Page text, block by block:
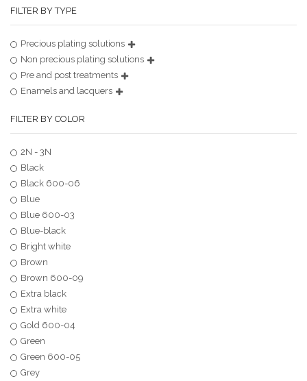
FILTER BY TYPE
Precious plating solutions
Non precious plating solutions
Pre and post treatments
Enamels and lacquers
FILTER BY COLOR
2N - 3N
Black
Black 600-06
Blue
Blue 600-03
Blue-black
Bright white
Brown
Brown 600-09
Extra black
Extra white
Gold 600-04
Green
Green 600-05
Grey